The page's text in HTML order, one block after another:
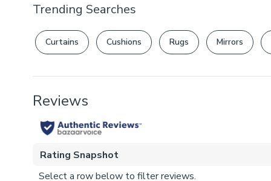
Trending Searches
Curtains Cushions Rugs Mirrors